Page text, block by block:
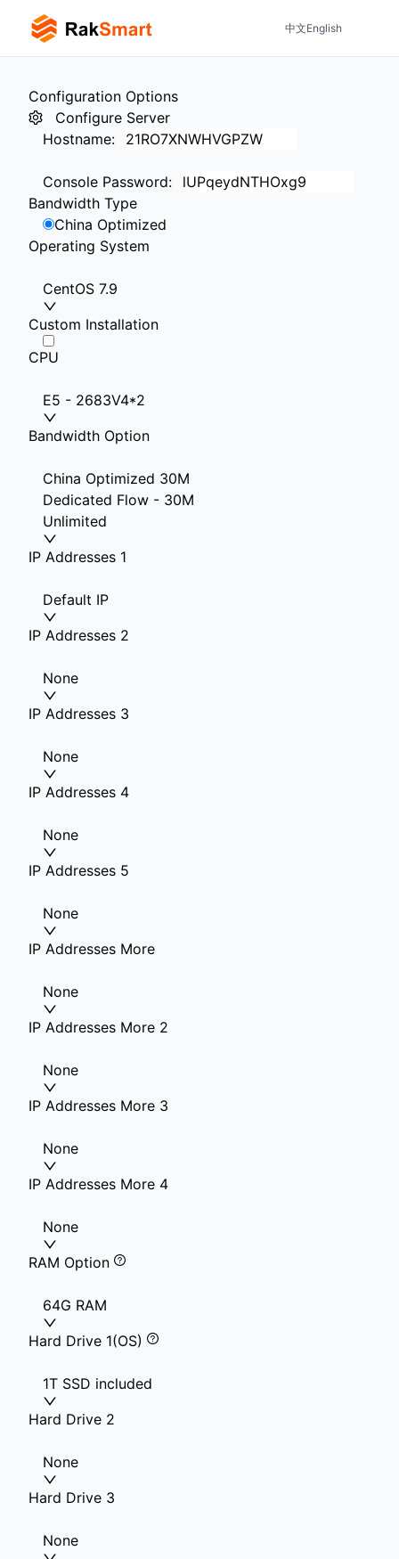
中文English
Configuration Options
Configure Server
Hostname:
Console Password:
Bandwidth Type
China Optimized
Operating System
CentOS 7.9
Custom Installation
CPU
E5 - 2683V4*2
Bandwidth Option
China Optimized 30M
Dedicated Flow - 30M
Unlimited
IP Addresses 1
Default IP
IP Addresses 2
None
IP Addresses 3
None
IP Addresses 4
None
IP Addresses 5
None
IP Addresses More
None
IP Addresses More 2
None
IP Addresses More 3
None
IP Addresses More 4
None
RAM Option
64G RAM
Hard Drive 1(OS)
1T SSD included
Hard Drive 2
None
Hard Drive 3
None